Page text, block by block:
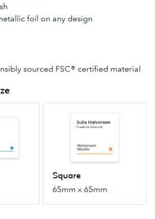
foil on any design
to both sides at no extra cost
deliverysourced FSC® certified material
Square
65mm x 65mm